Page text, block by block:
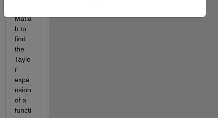
Matla
b to
find
the
Taylo
r
expa
nsion
of a
functi